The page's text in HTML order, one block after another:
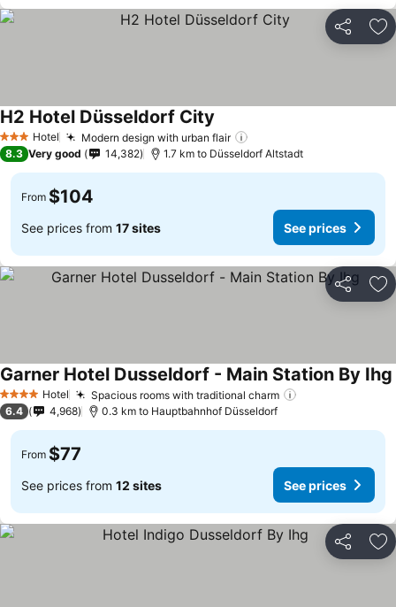
Share
3 StarsHotel Modern design with urban flair
H2 Hotel Düsseldorf City
8.3 Very good 14,382 1.7 km to Düsseldorf Altstadt
From $104
See prices from 17 sites See prices
Share
4 Stars Hotel Spacious rooms with traditional charm
Garner Hotel Dusseldorf - Main Station By Ihg
6.4 4,968 0.3 km to Hauptbahnhof Düsseldorf
From $77
See prices from 12 sites See prices
Share